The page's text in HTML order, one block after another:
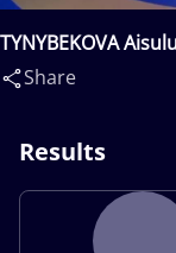
TYNYBEKOVA
Share
Results